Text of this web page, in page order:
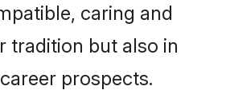
caring and
tradition but also in
prospects.